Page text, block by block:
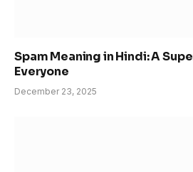
Spam Meaning in Hindi: A
Everyone
December 23, 2025